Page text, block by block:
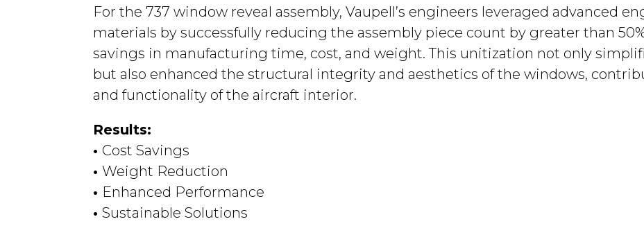
For the 737 window reveal assembly, Vaupell’s engineers leveraged advanced
materials by successfully reducing the assembly piece count by greater than
savings in manufacturing time, cost, and weight. This unitization not only
but also enhanced the structural integrity and aesthetics of the windows,
and functionality of the aircraft interior.
Results:
• Cost Savings
• Weight Reduction
• Enhanced Performance
•Sustainable Solutions